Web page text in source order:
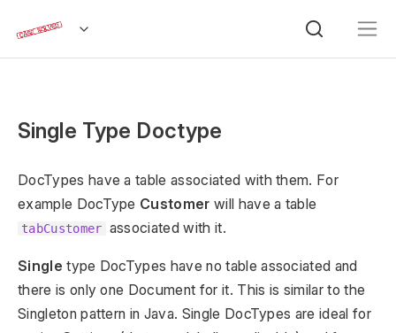
Single Type Doctype
DocTypes have a table associated with them. For
example DocType Customer will have a table
tabCustomer associated with it.
Single type DocTypes have no table associated and
there is only one Document for it. This is similar to the
Singleton pattern in Java. Single DocTypes are ideal for